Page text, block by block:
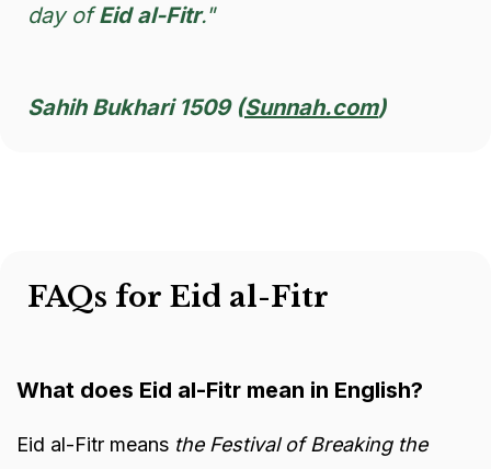
day ofEid al-Fitr."
Sahih Bukhari 1509 (Sunnah.com)
FAQs for Eid al-Fitr
What does Eid al-Fitr mean in English?
Eid al-Fitr means the Festival of Breaking the